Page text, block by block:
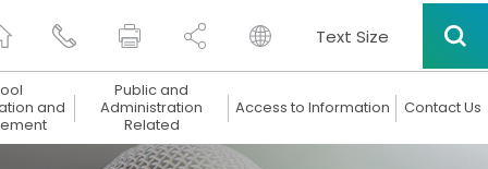
Text Size
and
Public and
Administration
Related
Access to Information Contact Us